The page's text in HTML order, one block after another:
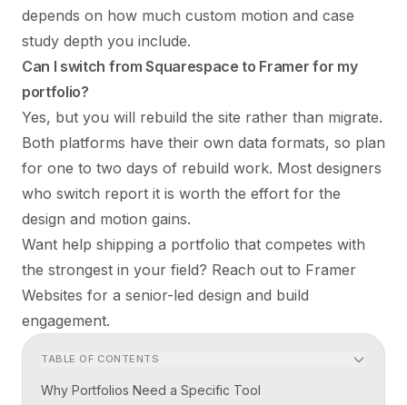
depends on how much custom motion and case
study depth you include.
Can I switch from Squarespace to Framer for my
portfolio?
Yes, but you will rebuild the site rather than migrate.
Both platforms have their own data formats, so plan
for one to two days of rebuild work. Most designers
who switch report it is worth the effort for the
design and motion gains.
Want help shipping a portfolio that competes with
the strongest in your field? Reach out to Framer
Websites for a senior-led design and build
engagement.
TABLE OF CONTENTS
Why Portfolios Need a Specific Tool